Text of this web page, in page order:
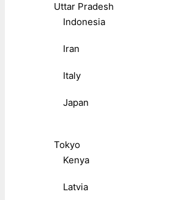
Uttar Pradesh
Indonesia
Iran
Italy
Japan
Tokyo
Kenya
Latvia